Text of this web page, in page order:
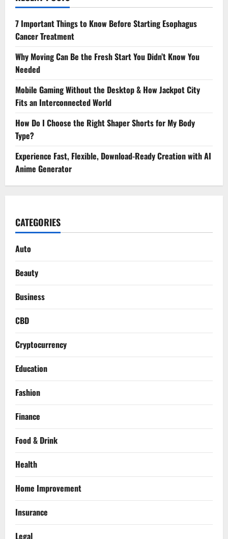
7 Important Things to Know Before Starting Esophagus
Cancer Treatment
Why Moving Can Be the Fresh Start You Didn’t Know You
Needed
Mobile Gaming Without the Desktop & How Jackpot City
Fits an Interconnected World
How Do I Choose the Right Shaper Shorts for My Body
Type?
Experience Fast, Flexible, Download-Ready Creation with AI
Anime Generator
CATEGORIES
Auto
Beauty
Business
CBD
Cryptocurrency
Education
Fashion
Finance
Food & Drink
Health
Home Improvement
Insurance
Legal